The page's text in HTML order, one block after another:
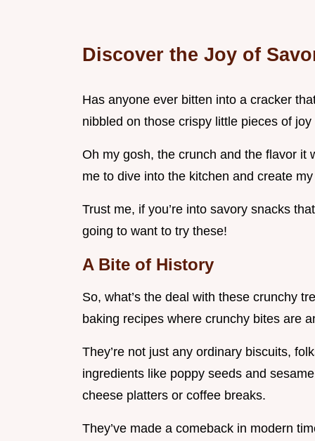
Discover the Joy of
Has anyone ever bitten into a cracker
nibbled on those crispy little pieces of joy
Oh my gosh, the crunch and the flavor it
me to dive into the kitchen and create
Trust me, if you’re into savory snacks
going to want to try these!
A Bite of History
So, what’s the deal with these crunchy
baking recipes where crunchy bites are
They’re not just any ordinary biscuits,
ingredients like poppy seeds and
cheese platters or coffee breaks.
They’ve made a comeback in modern